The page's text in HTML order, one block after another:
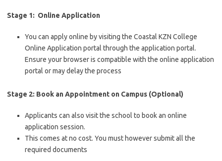
Stage 1: Online Application
You can apply online by visiting the Coastal KZN College
Online Application portal through the application portal.
Ensure your browser is compatible with the online application
portal or may delay the process
Stage 2: Book an Appointment on Campus (Optional)
Applicants can also visit the school to book an online
application session.
This comes at no cost. You must however submit all the
required documents